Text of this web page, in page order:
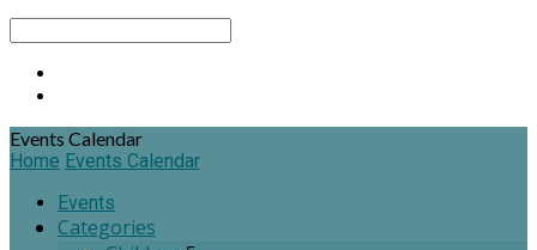
Events Calendar
Home Events Calendar
Events
Categories